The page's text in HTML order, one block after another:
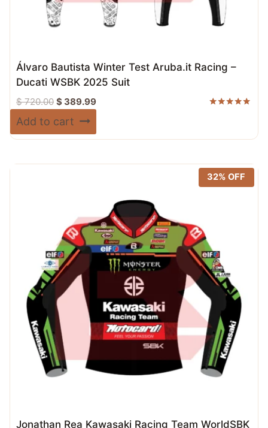
Álvaro Bautista Winter Test Aruba.it Racing –
Ducati WSBK 2025 Suit
$720.00 Original
$ 389.99Current
Add to cart
32% OFF
Jonathan Rea Kawasaki Racing Team WorldSBK